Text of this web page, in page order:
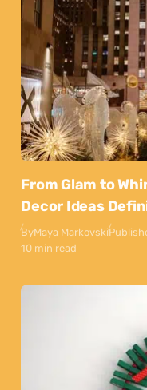
From Glam to
Decor Ideas
ByMaya Markovski
10 min read